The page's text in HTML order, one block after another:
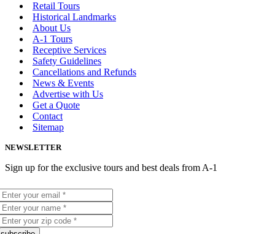
Retail Tours
Historical Landmarks
About Us
A-1 Tours
Receptive Services
Safety Guidelines
Cancellations and Refunds
News & Events
Advertise with Us
Get a Quote
Contact
Sitemap
NEWSLETTER
Sign up for the exclusive tours and best deals from A-1